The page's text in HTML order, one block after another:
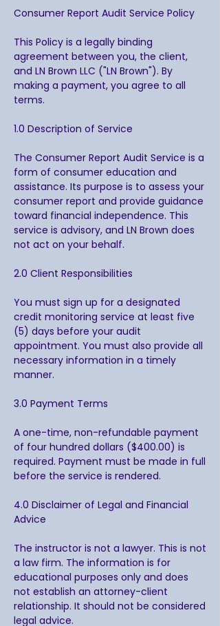
Consumer Report Audit Service Policy
This Policy is a legally binding
agreement between you, the client,
and LN Brown LLC ("LN Brown"). By
making a payment, you agree to all
terms.
1.0 Description of Service
The Consumer Report Audit Service is a
form of consumer education and
assistance. Its purpose is to assess your
consumer report and provide guidance
toward financial independence. This
service is advisory, and LN Brown does
not act on your behalf.
2.0 Client Responsibilities
You must sign up for a designated
credit monitoring service at least five
(5) days before your audit
appointment. You must also provide all
necessary information in a timely
manner.
3.0 Payment Terms
A one-time, non-refundable payment
of four hundred dollars ($400.00) is
required. Payment must be made in full
before the service is rendered.
4.0 Disclaimer of Legal and Financial
Advice
The instructor is not a lawyer. This is not
a law firm. The information is for
educational purposes only and does
not establish an attorney-client
relationship. It should not be considered
legal advice.